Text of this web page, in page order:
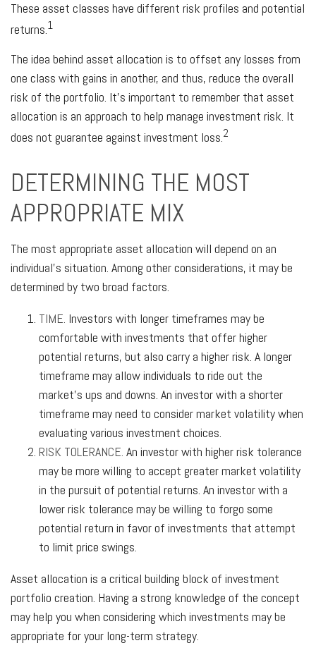
These asset classes have different risk profiles and potential
returns. 1
The idea behind asset allocation is to offset any losses from
one class with gains in another, and thus, reduce the overall
risk of the portfolio. It’s important to remember that asset
allocation is an approach to help manage investment risk. It
does not guarantee against investment loss. 2
DETERMINING THE MOST
APPROPRIATE MIX
The most appropriate asset allocation will depend on an
individual’s situation. Among other considerations, it may be
determined by two broad factors.
TIME. Investors with longer timeframes may be
comfortable with investments that offer higher
potential returns, but also carry a higher risk. A longer
timeframe may allow individuals to ride out the
market’s ups and downs. An investor with a shorter
timeframe may need to consider market volatility when
evaluating various investment choices.
RISK TOLERANCE. An investor with higher risk tolerance
may be more willing to accept greater market volatility
in the pursuit of potential returns. An investor with a
lower risk tolerance may be willing to forgo some
potential return in favor of investments that attempt
to limit price swings.
Asset allocation is a critical building block of investment
portfolio creation. Having a strong knowledge of the concept
may help you when considering which investments may be
appropriate for your long-term strategy.